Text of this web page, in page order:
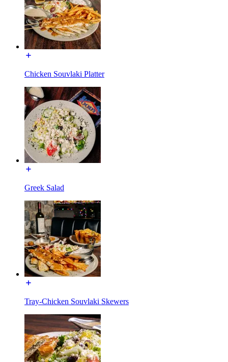
Chicken Souvlaki Platter
Greek Salad
Tray-Chicken Souvlaki Skewers